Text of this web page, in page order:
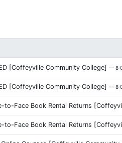
[Coffeyville Community College] —
[Coffeyville Community College] —
to-Face Book Rental Returns
to-Face Book Rental Returns